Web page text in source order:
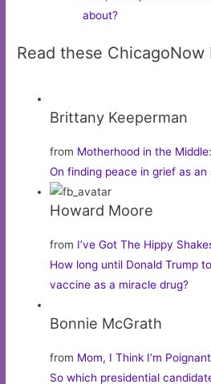
about?
Read these ChicagoNow
Brittany Keeperman
from Motherhood in the Middle:
On finding peace in grief as
Howard Moore
from I’ve Got The Hippy
How long until Donald Trump
vaccine as a miracle drug?
Bonnie McGrath
from Mom, I Think I’m
So which presidential